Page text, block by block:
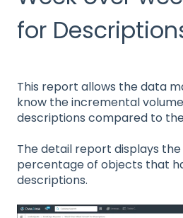
for
This report allows the data
know the incremental
descriptions compared to
The detail report displays
percentage of objects that
descriptions.